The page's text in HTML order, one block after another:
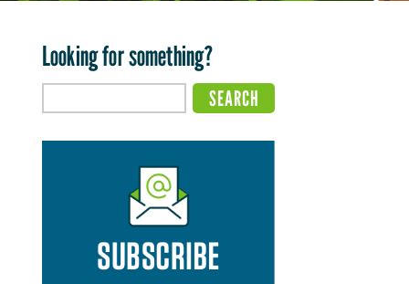
Looking for something?